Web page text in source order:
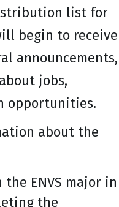
list for
begin to receive
announcements,
jobs,
opportunities.
about the
ENVS major in
the